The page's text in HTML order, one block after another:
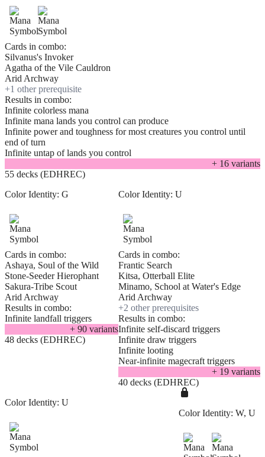
Cards in combo:
Silvanus's Invoker
Agatha of the Vile Cauldron
Arid Archway
+1 other prerequisite
Results in combo:
Infinite colorless mana
Infinite mana lands you control can produce
Infinite power and toughness for most creatures you control until
end of turn
Infinite untap of lands you control
+ 16 variants
55 decks (EDHREC)
Color Identity: G
Cards in combo:
Ashaya, Soul of the Wild
Stone-Seeder Hierophant
Sakura-Tribe Scout
Arid Archway
Results in combo:
Infinite landfall triggers
+ 90 variants
48 decks (EDHREC)
Color Identity: U
Cards in combo:
Frantic Search
Kitsa, Otterball Elite
Minamo, School at Water's Edge
Arid Archway
+2 other prerequisites
Results in combo:
Infinite self-discard triggers
Infinite draw triggers
Infinite looting
Near-infinite magecraft triggers
+ 19 variants
40 decks (EDHREC)
Color Identity: U
Color Identity: W, U